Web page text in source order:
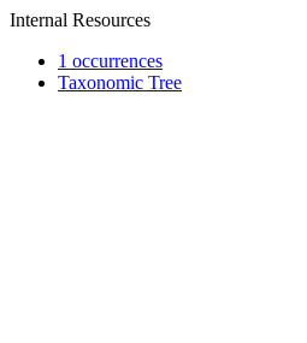
Internal Resources
1 occurrences
Taxonomic Tree